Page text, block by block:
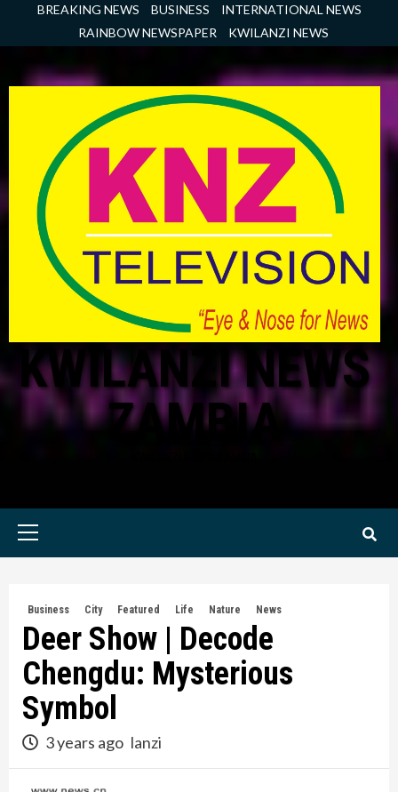
BREAKING NEWS BUSINESS
INTERNATIONAL NEWS
RAINBOW NEWSPAPER
KWILANZI NEWS
KWILANZI NEWS
ZAMBIA
Primary
Business City Featured Life Nature News
Deer Show | Decode
Chengdu: Mysterious
Symbol
3 years ago lanzi